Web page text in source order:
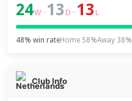
24W–13 D–13 L
48% win rateHome 58%Away 38%
Club Info